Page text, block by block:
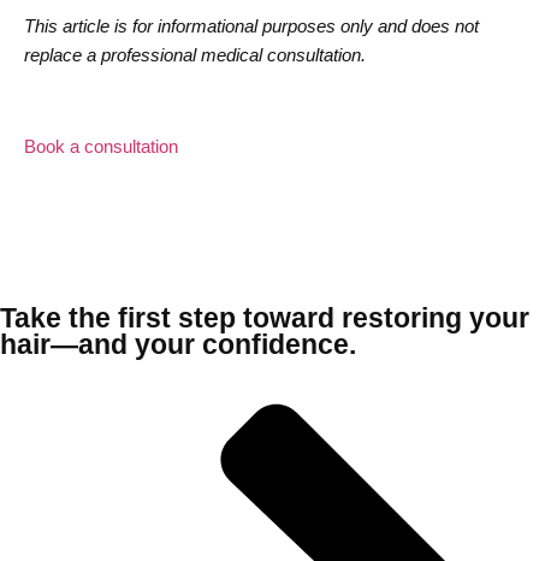
This article is for informational purposes only and does not
replace a professional medical consultation.
Book a consultation
Take the first step toward restoring your
hair—and your confidence.